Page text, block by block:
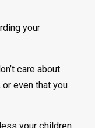
your
care about
or even that you